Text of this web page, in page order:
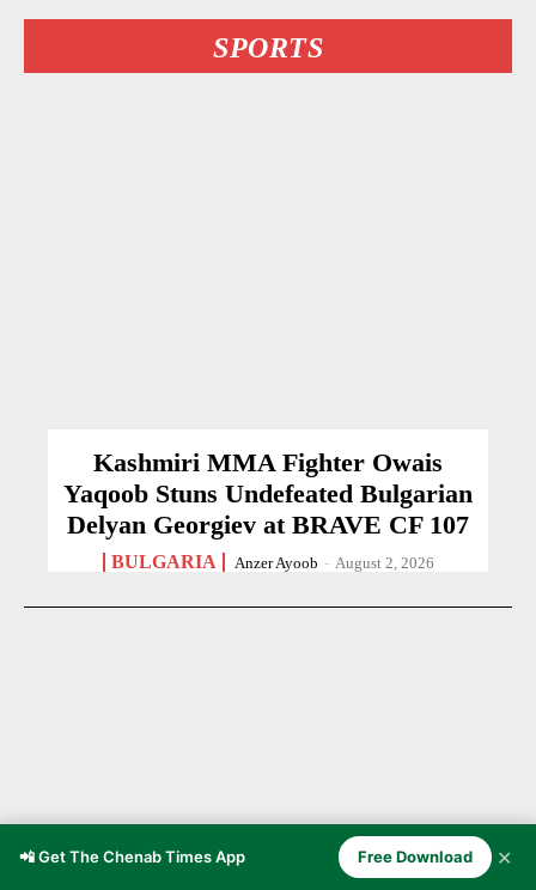
SPORTS
Kashmiri MMA Fighter Owais
Yaqoob Stuns Undefeated Bulgarian
Delyan Georgiev at BRAVE CF 107
BULGARIA Anzer Ayoob - August 2, 2026
📲 Get The Chenab Times App Free Download ✕